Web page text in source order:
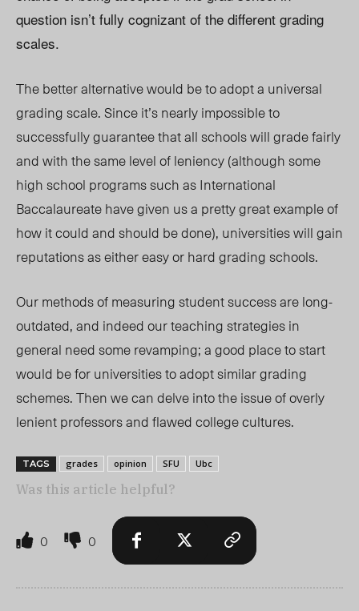
question isn’t fully cognizant of the different grading
scales.
The better alternative would be to adopt a universal
grading scale. Since it’s nearly impossible to
successfully guarantee that all schools will grade fairly
and with the same level of leniency (although some
high school programs such as International
Baccalaureate have given us a pretty great example of
how it could and should be done), universities will gain
reputations as either easy or hard grading schools.
Our methods of measuring student success are long-
outdated, and indeed our teaching strategies in
general need some revamping; a good place to start
would be for universities to adopt similar grading
schemes. Then we can delve into the issue of overly
lenient professors and flawed college cultures.
TAGS grades opinion SFU Ubc
Was this article helpful?
0 0